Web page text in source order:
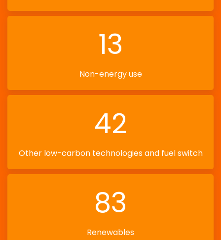
13
Non-energy use
42
Other low-carbon technologies and fuel switch
83
Renewables